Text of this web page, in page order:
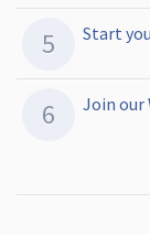
Start
Join our